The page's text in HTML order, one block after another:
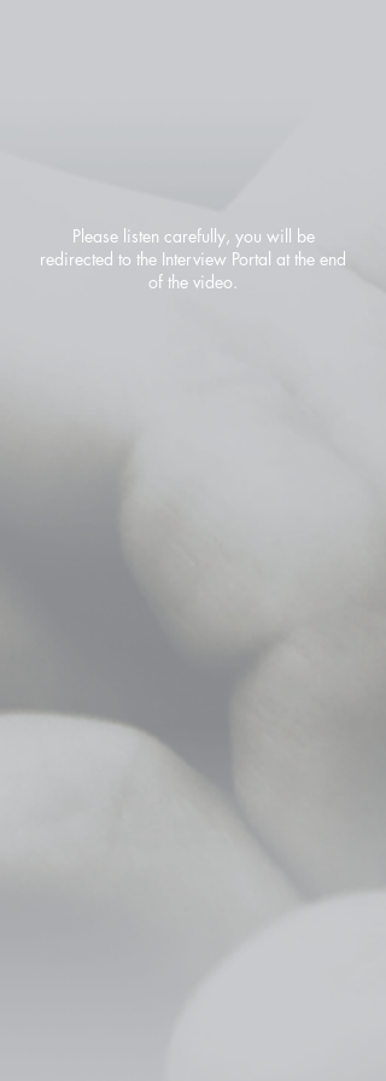
Please listen carefully, you will be
redirected to the Interview Portal at the end
of the video.